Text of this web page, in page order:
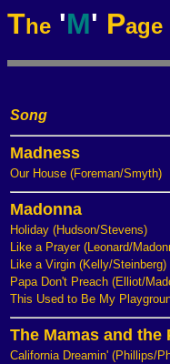
The 'M' Page
Song
Madness
Our House (Foreman/Smyth)
Madonna
Holiday (Hudson/Stevens)
Like a Prayer (Leonard/
Like a Virgin (Kelly/Steinberg)
Papa Don't Preach (Elliot/
This Used to Be My
The Mamas and the
California Dreamin' (Phillips/